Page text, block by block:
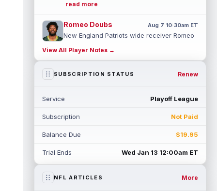
read more
Romeo Doubs Aug 7 10:30am ET
New England Patriots wide receiver Romeo
team reporter Karen Guregian noti...
read more
Kenny Gainwell is not practicing on Friday,
read more
Jaylin Noel
Houston Texans second-year wide receiver
read more
View All Player Notes →
SUBSCRIPTION STATUS Renew
Service Playoff League
Subscription Not Paid
Balance Due $19.95
Trial Ends Wed Jan 13 12:00am ET
NFL ARTICLES More